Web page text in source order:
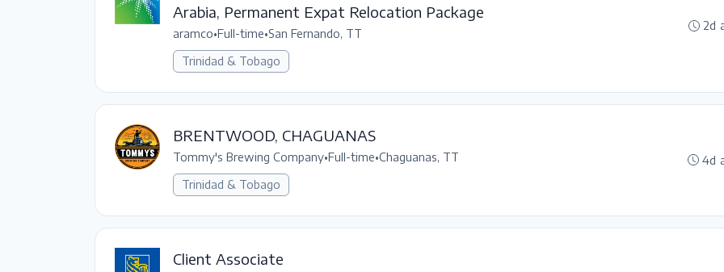
Arabia, Permanent Expat Relocation Package
aramco•Full-time•San Fernando, TT
Trinidad & Tobago
2d
BRENTWOOD, CHAGUANAS
Tommy's Brewing Company•Full-time•Chaguanas, TT
Trinidad & Tobago
4d
Client Associate